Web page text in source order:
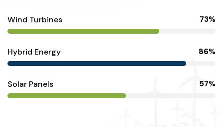
Wind Turbines 73%
Hybrid Energy 86%
Solar Panels 57%